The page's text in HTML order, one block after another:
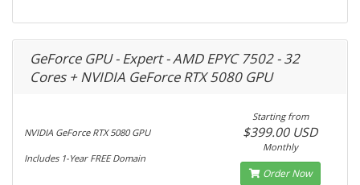
GeForce GPU - Expert - AMD EPYC 7502 - 32
Cores + NVIDIA GeForce RTX 5080 GPU
NVIDIA GeForce RTX 5080 GPU
Includes 1-Year FREE Domain
Starting from
$399.00 USD
Monthly
Order Now